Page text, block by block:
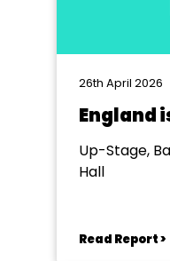
26th April 2026
England
Up-Stage,
Hall
Read Report >